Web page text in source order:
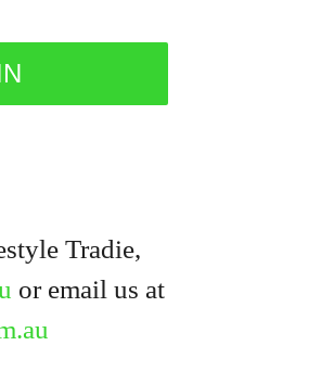
Tradie,
or email us at